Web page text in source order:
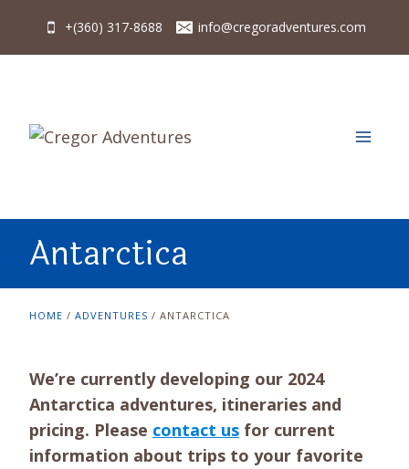
+(360) 317-8688 info@cregoradventures.com
Antarctica
HOME / ADVENTURES / ANTARCTICA
We’re currently developing our 2024
Antarctica adventures, itineraries and
pricing. Please contact us for current
information about trips to your favorite